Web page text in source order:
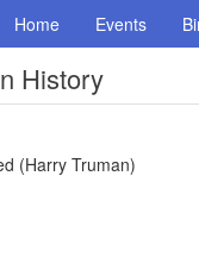
Home Events
History
(Harry Truman)